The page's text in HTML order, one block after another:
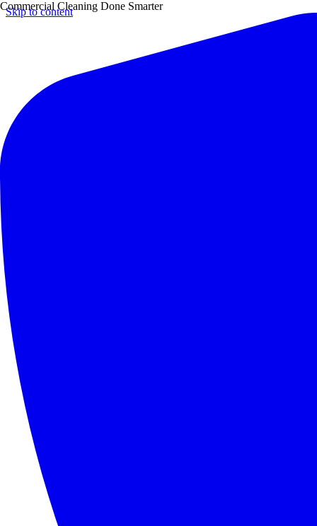
Skip to content
Commercial Cleaning Done Smarter